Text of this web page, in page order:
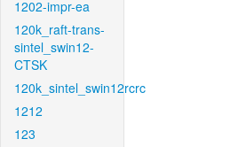
1202-impr-ea
120k_raft-trans-
sintel_swin12-
CTSK
120k_sintel_swin12rcrc
1212
123